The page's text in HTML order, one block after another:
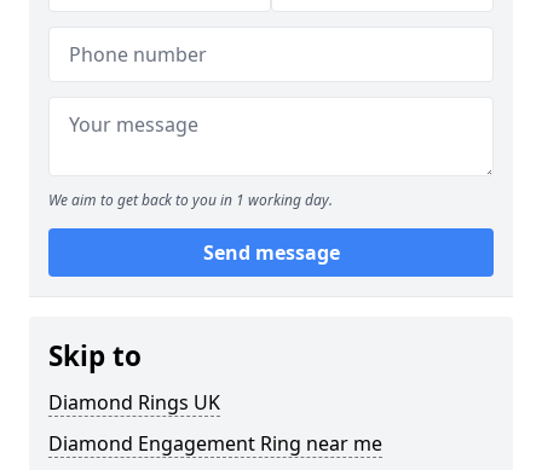
We aim to get back to you in 1 working day.
Send message
Skip to
Diamond Rings UK
Diamond Engagement Ring near me